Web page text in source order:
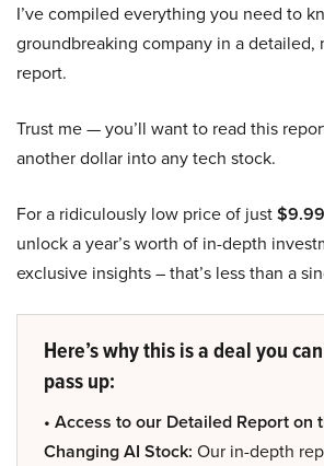
I’ve compiled everything you need to
groundbreaking company in a detailed,
report.
Trust me — you’ll want to read this
another dollar into any tech stock.
For a ridiculously low price of just
unlock a year’s worth of in-depth
exclusive insights – that’s less than a
Here’s why this is a deal you
pass up:
• Access to our Detailed Report on
Changing AI Stock: Our in-depth